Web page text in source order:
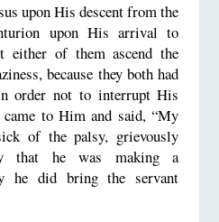
upon His descent from the
upon His arrival to
either of them ascend the
because they both had
order not to interrupt His
came to Him and said, “My
of the palsy, grievously
that he was making a
he did bring the servant